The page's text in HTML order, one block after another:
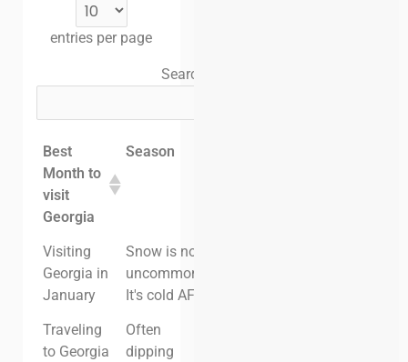
entries per page
Search:
Best
Month to
visit
Georgia
Season
Visiting
Georgia in
January
Snow is not
uncommon.
It's cold AF
Traveling
to Georgia
Often
dipping